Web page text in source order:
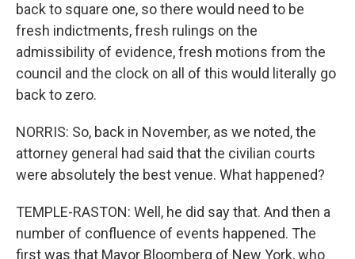
back to square one, so there would need to be
fresh indictments, fresh rulings on the
admissibility of evidence, fresh motions from the
council and the clock on all of this would literally go
back to zero.
NORRIS: So, back in November, as we noted, the
attorney general had said that the civilian courts
were absolutely the best venue. What happened?
TEMPLE-RASTON: Well, he did say that. And then a
number of confluence of events happened. The
first was that Mayor Bloomberg of New York, who